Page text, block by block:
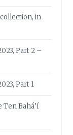
collection, in
Part 2 –
Part 1
Bahá’í